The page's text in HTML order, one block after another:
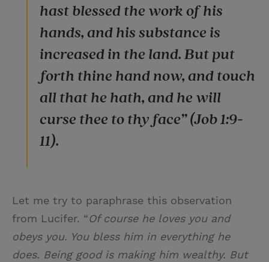
hast blessed the work of his
hands, and his substance is
increased in the land. But put
forth thine hand now, and touch
all that he hath, and he will
curse thee to thy face” (Job 1:9-
11).
Let me try to paraphrase this observation
from Lucifer. “Of course he loves you and
obeys you. You bless him in everything he
does. Being good is making him wealthy. But